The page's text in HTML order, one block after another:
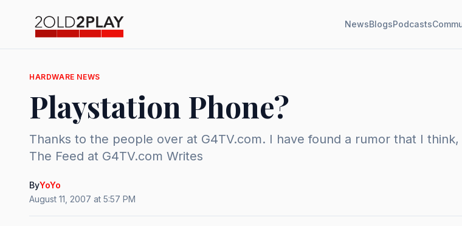
NewsBlogsPodcasts
HARDWARE NEWS
Playstation Phone?
Thanks to the people over at G4TV.com. I have found a rumor that I
The Feed at G4TV.com Writes
ByYoYo
August 11, 2007 at 5:57 PM